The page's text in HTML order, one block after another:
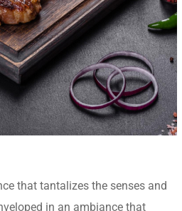
that tantalizes the senses and
in an ambiance that